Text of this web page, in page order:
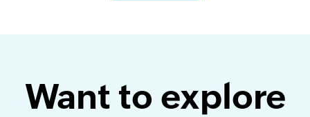
Want to explore